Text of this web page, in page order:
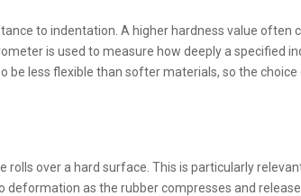
to indentation. A higher hardness value often
is used to measure how deeply a specified
less flexible than softer materials, so the
over a hard surface. This is particularly
as the rubber compresses and